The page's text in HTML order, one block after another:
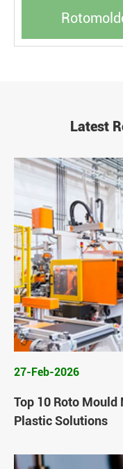
Latest
27-Feb-2026
Top 10 Roto
Plastic Solutions